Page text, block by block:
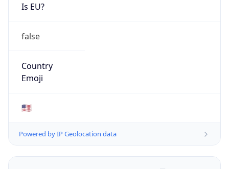
Is EU?
false
Country
Emoji
🇺🇸
Powered by IP Geolocation data